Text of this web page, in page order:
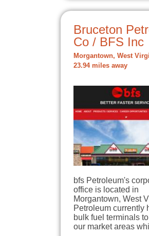
Bruceton
Co / BFS Inc
Morgantown, West
23.94 miles away
bfs Petroleum's
office is located in
Morgantown, West
Petroleum currently
bulk fuel terminals
our market areas